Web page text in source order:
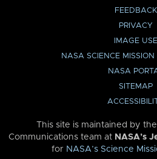
FEEDBACK
PRIVACY
IMAGE USE
NASA SCIENCE MISSION
NASA
SITEMAP
This site is maintained by
Communications team at NASA’s
for NASA’s Science